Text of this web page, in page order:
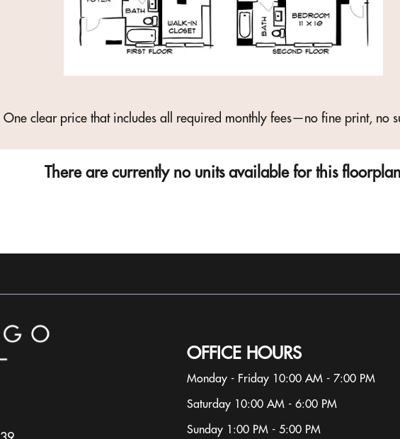
One clear price that includes all required monthly fees—no fine print, no
There are currently no units available for this floorplan
OFFICE HOURS
Monday - Friday 10:00 AM - 7:00 PM
Saturday 10:00 AM - 6:00 PM
Sunday 1:00 PM - 5:00 PM